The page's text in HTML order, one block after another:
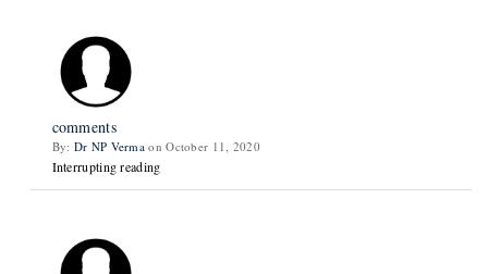
comments
By: Dr NP Verma on October 11, 2020
Interrupting reading